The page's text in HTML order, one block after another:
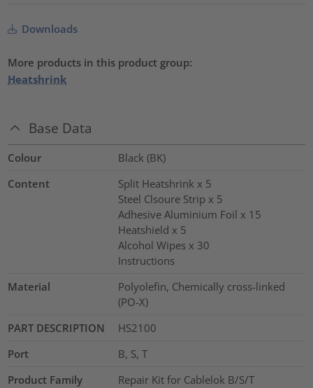
Downloads
More products in this product group:
Heatshrink
Base Data
Colour
Black (BK)
Content
Split Heatshrink x 5
Steel Clsoure Strip x 5
Adhesive Aluminium Foil x 15
Heatshield x 5
Alcohol Wipes x 30
Instructions
Material
Polyolefin, Chemically cross-linked
(PO-X)
PART DESCRIPTION
HS2100
Port
B, S, T
Product Family
Repair Kit for Cablelok B/S/T